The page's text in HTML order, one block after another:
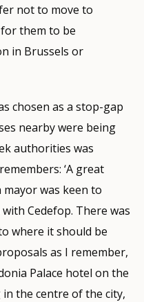
not to move to
them to be
in Brussels or
chosen as a stop-gap
nearby were being
authorities was
‘A great
was keen to
Cedefop. There was
where it should be
as I remember,
Palace hotel on the
the centre of the city,